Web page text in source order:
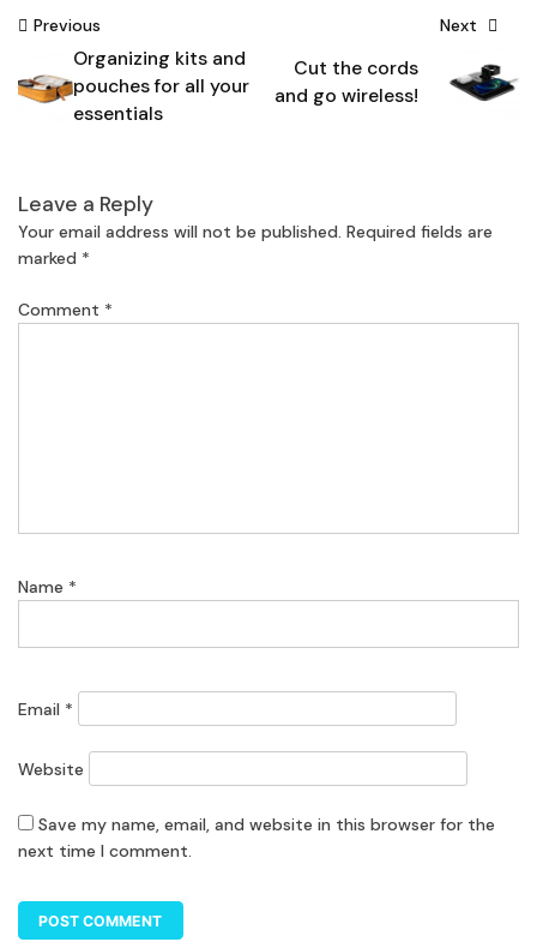
Post
navigation
Previous
Organizing kits and
pouches for all your
essentials
Next
Cut the cords
and go wireless!
Leave a Reply
Your email address will not be published. Required fields are
marked *
Comment *
Name *
Email *
Website
Save my name, email, and website in this browser for the
next time I comment.